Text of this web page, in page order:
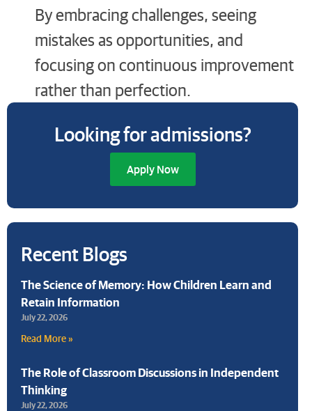
By embracing challenges, seeing
mistakes as opportunities, and
focusing on continuous improvement
rather than perfection.
Looking for admissions?
Apply Now
Recent Blogs
The Science of Memory: How Children Learn and
Retain Information
July 22, 2026
Read More »
The Role of Classroom Discussions in Independent
Thinking
July 22, 2026